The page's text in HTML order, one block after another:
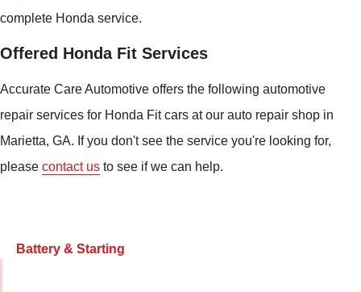
complete Honda service.
Offered Honda Fit Services
Accurate Care Automotive offers the following automotive
repair services for Honda Fit cars at our auto repair shop in
Marietta, GA. If you don't see the service you're looking for,
please contact us to see if we can help.
Battery & Starting